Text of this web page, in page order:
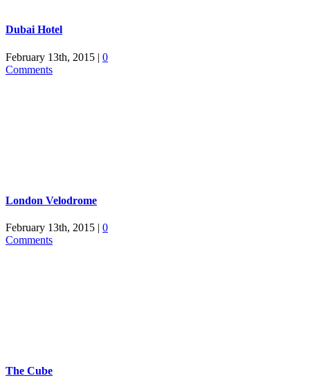
Dubai Hotel
February 13th, 2015 | 0
Comments
London Velodrome
February 13th, 2015 | 0
Comments
The Cube